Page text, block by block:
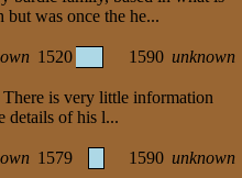
was once the he...
1520 1590 unknown
There is very little information
details of his l...
1579 1590 unknown